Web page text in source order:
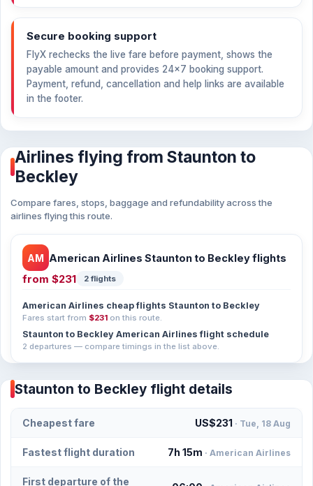
Secure booking support
FlyX rechecks the live fare before payment, shows the
payable amount and provides 24×7 booking support.
Payment, refund, cancellation and help links are available
in the footer.
Airlines flying from Staunton to
Beckley
Compare fares, stops, baggage and refundability across the
airlines flying this route.
AM American Airlines Staunton to Beckley flights
from $231 2 flights
American Airlines cheap flights Staunton to Beckley
Fares start from $231 on this route.
Staunton to Beckley American Airlines flight schedule
2 departures — compare timings in the list above.
Staunton to Beckley flight details
Cheapest fare US$231 · Tue, 18 Aug
Fastest flight duration 7h 15m · American Airlines
First departure of the